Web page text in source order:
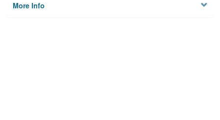
More Info